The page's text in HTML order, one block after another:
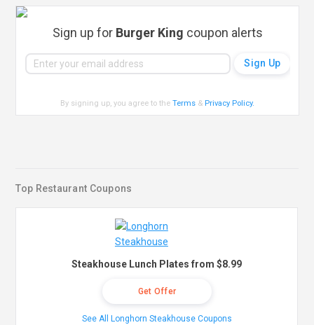
Sign up for Burger King coupon alerts
By signing up, you agree to theTerms & Privacy Policy.
Top Restaurant Coupons
Steakhouse Lunch Plates from $8.99
Get Offer
See All Longhorn Steakhouse Coupons